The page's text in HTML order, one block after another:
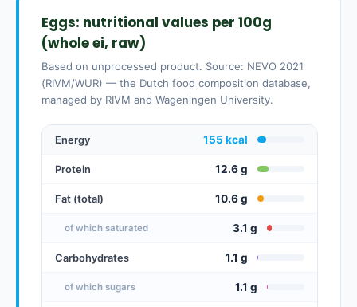
Eggs: nutritional values per 100g
(whole ei, raw)
Based on unprocessed product. Source: NEVO 2021
(RIVM/WUR) — the Dutch food composition database,
managed by RIVM and Wageningen University.
Energy 155 kcal
Protein 12.6 g
Fat (total) 10.6 g
of which saturated 3.1 g
Carbohydrates 1.1 g
of which sugars 1.1 g